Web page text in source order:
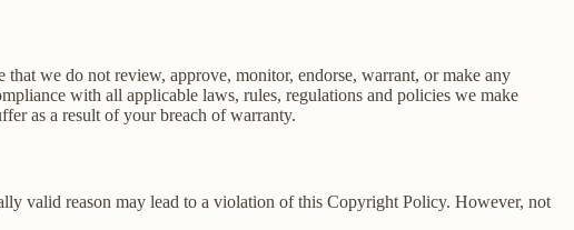
we do not review, approve, monitor, endorse, warrant, or make any
with all applicable laws, rules, regulations and policies we make
as a result of your breach of warranty.
valid reason may lead to a violation of this Copyright Policy. However, not